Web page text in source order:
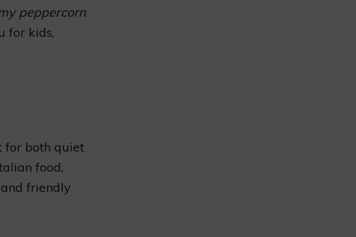
peppercorn
for kids,
for both quiet
food,
friendly